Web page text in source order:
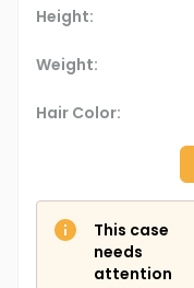
Height:
Weight:
Hair Color:
This case
needs
attention